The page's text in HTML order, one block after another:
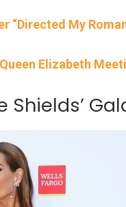
“Directed My
Elizabeth
Shields’